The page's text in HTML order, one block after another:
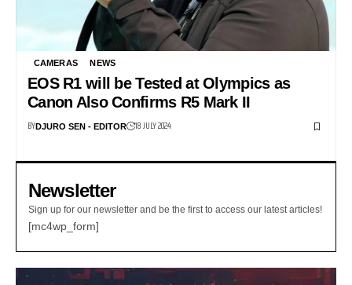
CAMERAS NEWS
EOS R1 will be Tested at Olympics as
Canon Also Confirms R5 Mark II
BYDJURO SEN - EDITOR 18 JULY 2024
Newsletter
Sign up for our newsletter and be the first to access our latest articles!
[mc4wp_form]